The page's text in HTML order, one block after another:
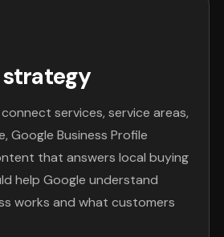
strategy
services, service areas,
Google Business Profile
that answers local buying
help Google understand
works and what customers